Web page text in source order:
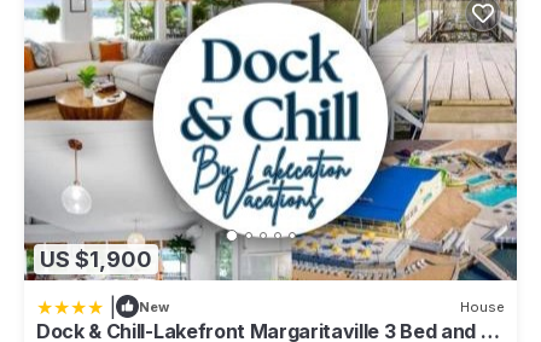
US $1,900
New House
Dock & Chill-Lakefront Margaritaville 3 Bed and 3